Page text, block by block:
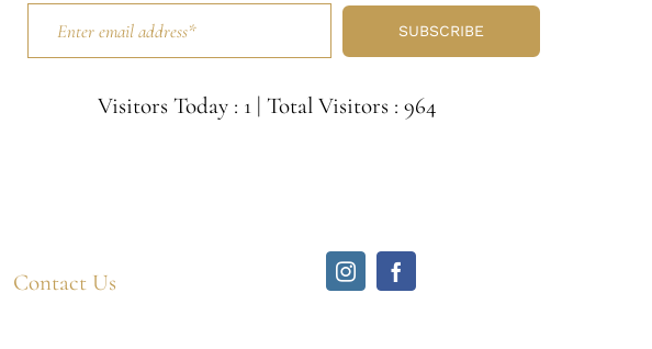
SUBSCRIBE
Visitors Today : 1 Total Visitors : 964
Contact Us